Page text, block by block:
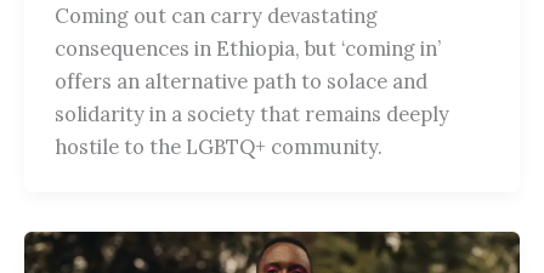
Coming out can carry devastating
consequences in Ethiopia, but ‘coming in’
offers an alternative path to solace and
solidarity in a society that remains deeply
hostile to the LGBTQ+ community.